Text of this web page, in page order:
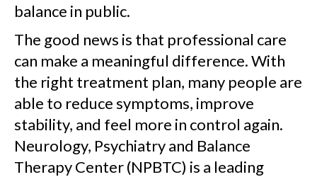
balance in public.
The good news is that professional care
can make a meaningful difference. With
the right treatment plan, many people are
able to reduce symptoms, improve
stability, and feel more in control again.
Neurology, Psychiatry and Balance
Therapy Center (NPBTC) is a leading